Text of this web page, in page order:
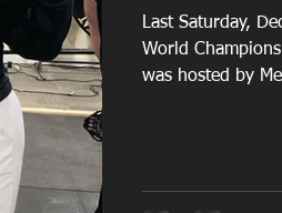
Last Saturday,
World
was hosted by